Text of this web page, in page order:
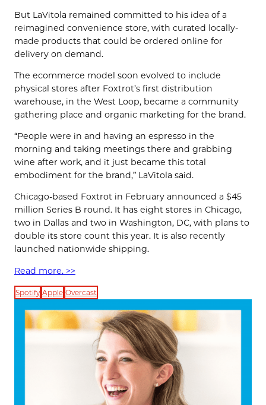
But LaVitola remained committed to his idea of a
reimagined convenience store, with curated locally-
made products that could be ordered online for
delivery on demand.
The ecommerce model soon evolved to include
physical stores after Foxtrot’s first distribution
warehouse, in the West Loop, became a community
gathering place and organic marketing for the brand.
“People were in and having an espresso in the
morning and taking meetings there and grabbing
wine after work, and it just became this total
embodiment for the brand,” LaVitola said.
Chicago-based Foxtrot in February announced a $45
million Series B round. It has eight stores in Chicago,
two in Dallas and two in Washington, DC, with plans to
double its store count this year. It is also recently
launched nationwide shipping.
Read more. >>
Spotify Apple Overcast